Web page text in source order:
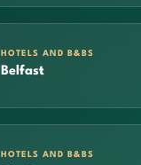
HOTELS AND B&BS
Belfast
HOTELS AND B&BS